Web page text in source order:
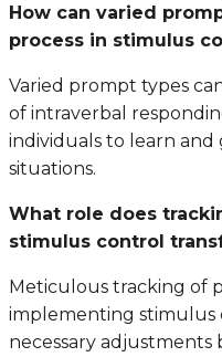
How can varied
process in stimulus
Varied prompt types
of intraverbal
individuals to learn and
situations.
What role does
stimulus control
Meticulous tracking of
implementing stimulus
necessary adjustments